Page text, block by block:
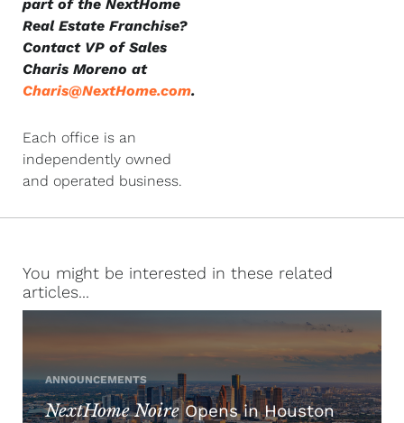
part of the NextHome
Real Estate Franchise?
Contact VP of Sales
Charis Moreno at
Charis@NextHome.com.
Each office is an
independently owned
and operated business.
You might be interested in these related
articles...
ANNOUNCEMENTS
NextHome NoireOpens in Houston